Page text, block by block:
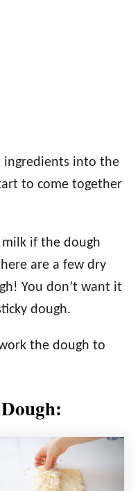
ingredients into the
to come together
if the dough
are a few dry
You don’t want it
dough.
the dough to